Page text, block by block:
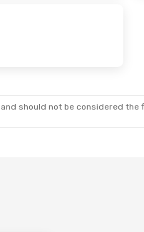
should not be considered